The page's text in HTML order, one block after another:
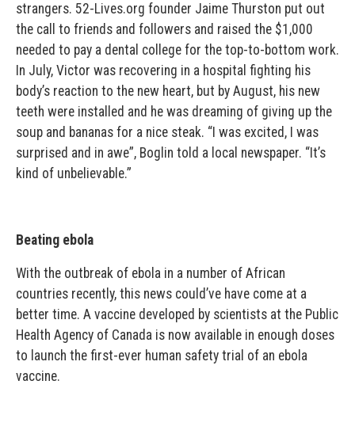
strangers. 52-Lives.org founder Jaime Thurston put out
the call to friends and followers and raised the $1,000
needed to pay a dental college for the top-to-bottom work.
In July, Victor was recovering in a hospital fighting his
body’s reaction to the new heart, but by August, his new
teeth were installed and he was dreaming of giving up the
soup and bananas for a nice steak. “I was excited, I was
surprised and in awe”, Boglin told a local newspaper. “It’s
kind of unbelievable.”
Beating ebola
With the outbreak of ebola in a number of African
countries recently, this news could’ve have come at a
better time. A vaccine developed by scientists at the Public
Health Agency of Canada is now available in enough doses
to launch the first-ever human safety trial of an ebola
vaccine.